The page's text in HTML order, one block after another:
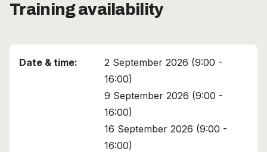
Training availability
2 September 2026 (9:00 -
16:00)
9 September 2026 (9:00 -
16:00)
16 September 2026 (9:00 -
16:00)